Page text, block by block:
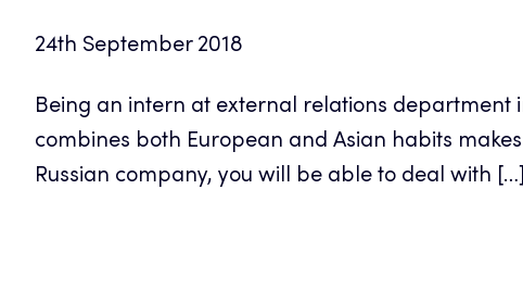
24th September 2018
Being an intern at external relations department
combines both European and Asian habits
Russian company, you will be able to deal with […]